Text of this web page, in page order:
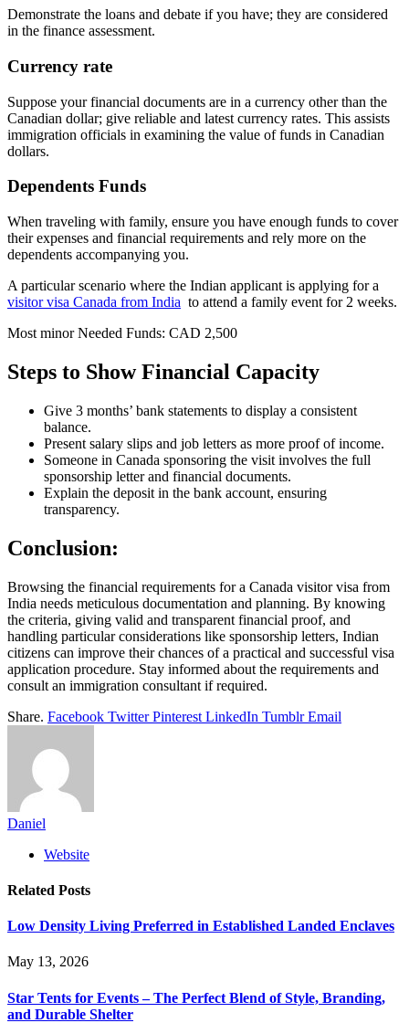
Demonstrate the loans and debate if you have; they are considered
in the finance assessment.
Currency rate
Suppose your financial documents are in a currency other than the
Canadian dollar; give reliable and latest currency rates. This assists
immigration officials in examining the value of funds in Canadian
dollars.
Dependents Funds
When traveling with family, ensure you have enough funds to cover
their expenses and financial requirements and rely more on the
dependents accompanying you.
A particular scenario where the Indian applicant is applying for a
visitor visa Canada from India to attend a family event for 2 weeks.
Most minor Needed Funds: CAD 2,500
Steps to Show Financial Capacity
Give 3 months’ bank statements to display a consistent
balance.
Present salary slips and job letters as more proof of income.
Someone in Canada sponsoring the visit involves the full
sponsorship letter and financial documents.
Explain the deposit in the bank account, ensuring
transparency.
Conclusion:
Browsing the financial requirements for a Canada visitor visa from
India needs meticulous documentation and planning. By knowing
the criteria, giving valid and transparent financial proof, and
handling particular considerations like sponsorship letters, Indian
citizens can improve their chances of a practical and successful visa
application procedure. Stay informed about the requirements and
consult an immigration consultant if required.
Share. Facebook Twitter Pinterest LinkedIn Tumblr Email
Daniel
Website
Related Posts
Low Density Living Preferred in Established Landed Enclaves
May 13, 2026
Star Tents for Events – The Perfect Blend of Style, Branding,
and Durable Shelter